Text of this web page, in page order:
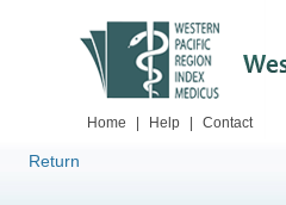
Home Help Contact
Return